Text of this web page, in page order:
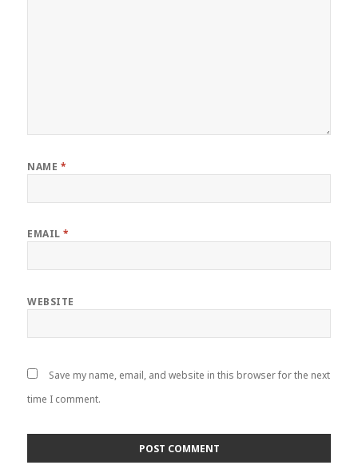
NAME *
EMAIL*
WEBSITE
Save my name, email, and website in this browser for the next
time I comment.